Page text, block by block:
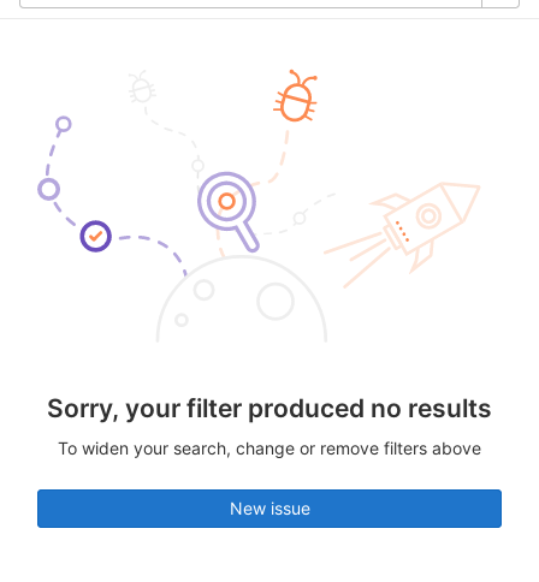
Sorry, your filter produced no results
To widen your search, change or remove filters above
New issue